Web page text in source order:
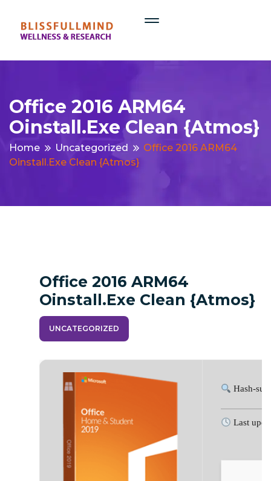
Office 2016 ARM64
Oinstall.exe Clean {Atmos}
Home Uncategorized
Office 2016 ARM64
Oinstall.exe Clean {Atmos}
Office 2016 ARM64
Oinstall.exe Clean {Atmos}
UNCATEGORIZED
Hash-
Last